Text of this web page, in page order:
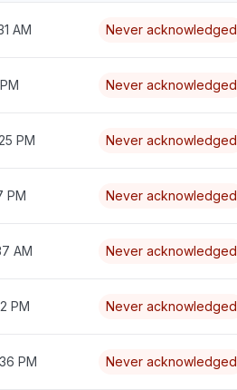
AM Never acknowledged
Never acknowledged
PM Never acknowledged
PM Never acknowledged
AM Never acknowledged
PM Never acknowledged
PM Never acknowledged